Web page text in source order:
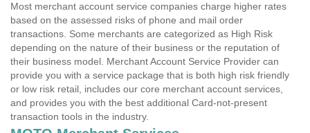
Most merchant account service companies charge higher rates
based on the assessed risks of phone and mail order
transactions. Some merchants are categorized as High Risk
depending on the nature of their business or the reputation of
their business model. Merchant Account Service Provider can
provide you with a service package that is both high risk friendly
or low risk retail, includes our core merchant account services,
and provides you with the best additional Card-not-present
transaction tools in the industry.